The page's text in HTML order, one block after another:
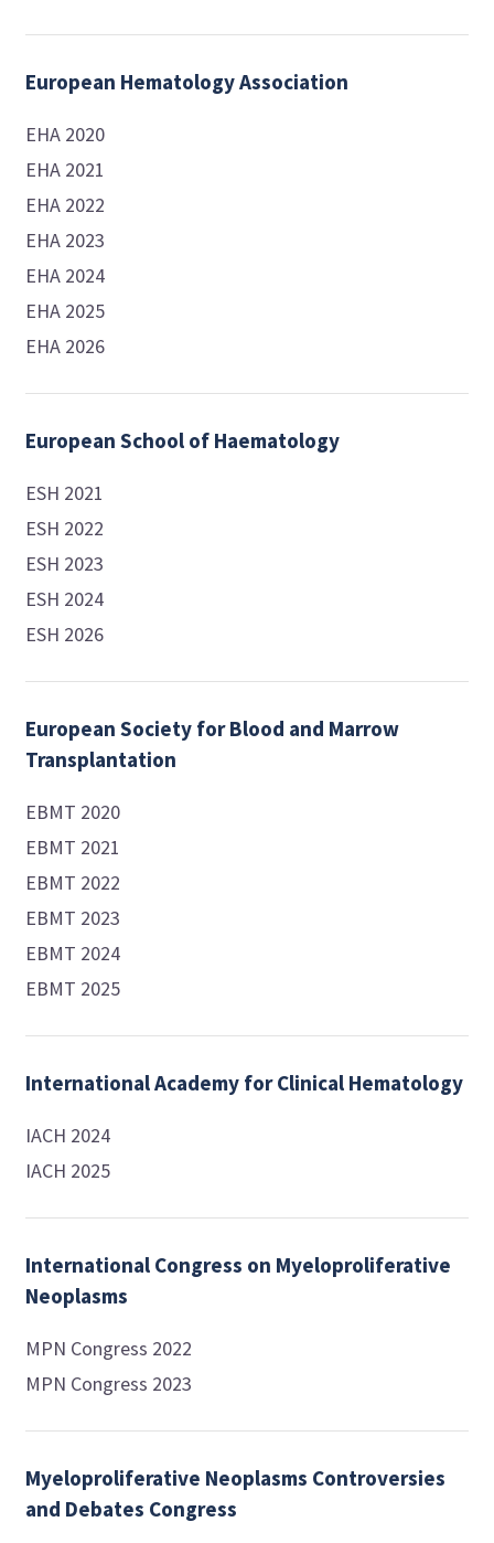
European Hematology Association
EHA 2020
EHA 2021
EHA 2022
EHA 2023
EHA 2024
EHA 2025
EHA 2026
European School of Haematology
ESH 2021
ESH 2022
ESH 2023
ESH 2024
ESH 2026
European Society for Blood and Marrow
Transplantation
EBMT 2020
EBMT 2021
EBMT 2022
EBMT 2023
EBMT 2024
EBMT 2025
International Academy for Clinical Hematology
IACH 2024
IACH 2025
International Congress on Myeloproliferative
Neoplasms
MPN Congress 2022
MPN Congress 2023
Myeloproliferative Neoplasms Controversies
and Debates Congress